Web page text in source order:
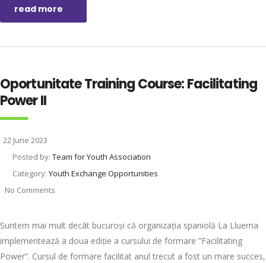
read more
Oportunitate Training Course: Facilitating
Power II
22 June 2023
Posted by: Team for Youth Association
Category: Youth Exchange Opportunities
No Comments
Suntem mai mult decât bucuroși că organizația spaniolă La Lluerna
implementează a doua ediție a cursului de formare ”Facilitating
Power”. Cursul de formare facilitat anul trecut a fost un mare succes,